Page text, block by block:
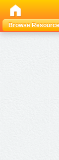
Browse